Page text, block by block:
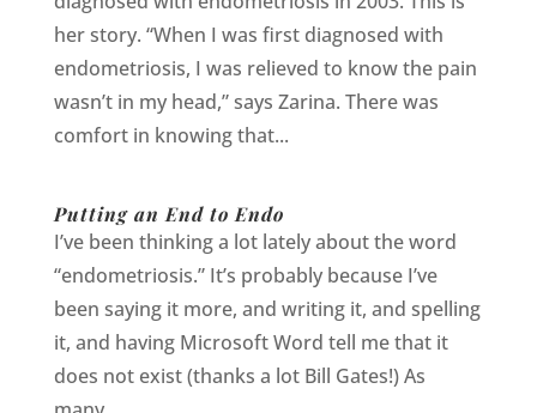
her story. “When I was first diagnosed with
endometriosis, I was relieved to know the pain
wasn’t in my head,” says Zarina. There was
comfort in knowing that...
Putting an End to Endo
I’ve been thinking a lot lately about the word
“endometriosis.” It’s probably because I’ve
been saying it more, and writing it, and spelling
it, and having Microsoft Word tell me that it
does not exist (thanks a lot Bill Gates!) As